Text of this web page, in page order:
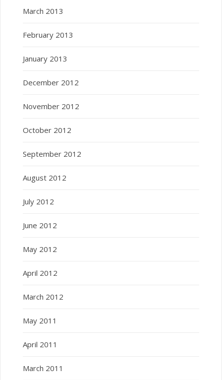
March 2013
February 2013
January 2013
December 2012
November 2012
October 2012
September 2012
August 2012
July 2012
June 2012
May 2012
April 2012
March 2012
May 2011
April 2011
March 2011